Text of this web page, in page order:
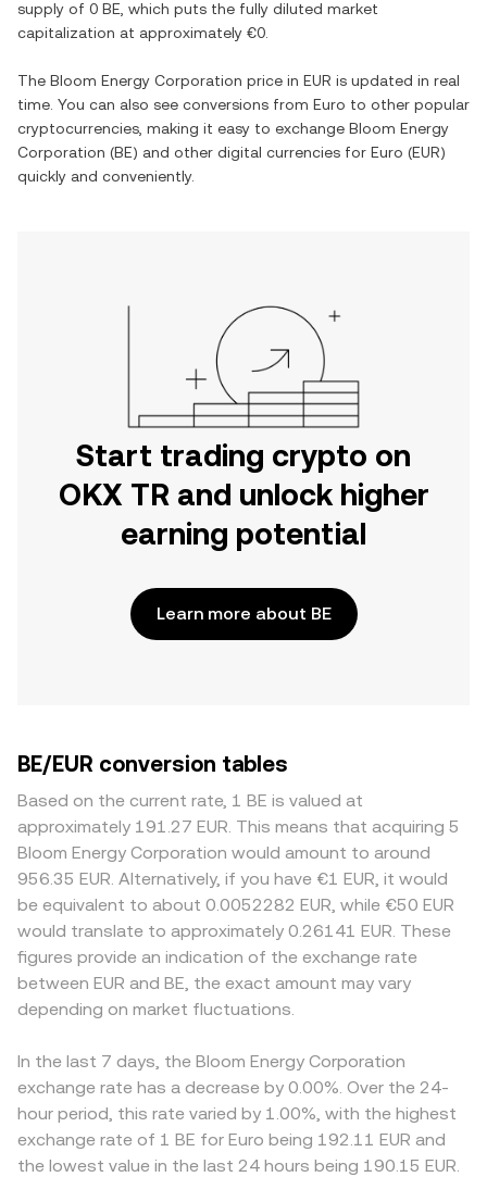
supply of 0 BE , which puts the fully diluted market
capitalization at approximately €0
The Bloom Energy Corporation price in EUR is updated in real
time. You can also see conversions from Euro to other popular
cryptocurrencies, making it easy to exchange Bloom Energy
Corporation (BE) and other digital currencies for Euro (EUR)
quickly and conveniently.
Start trading crypto on
OKX TR and unlock higher
earning potential
Learn more about BE
BE/EUR conversion tables
Based on the current rate, 1 BE is valued at
approximately 191.27 EUR. This means that acquiring 5
Bloom Energy Corporation would amount to around
956.35 EUR. Alternatively, if you have €1 EUR, it would
be equivalent to about 0.0052282 EUR, while €50 EUR
would translate to approximately 0.26141 EUR. These
figures provide an indication of the exchange rate
between EUR and BE, the exact amount may vary
depending on market fluctuations.
In the last 7 days, the Bloom Energy Corporation
exchange rate has a decrease by 0.00%. Over the 24-
hour period, this rate varied by 1.00%, with the highest
exchange rate of 1 BE for Euro being 192.11 EUR and
the lowest value in the last 24 hours being 190.15 EUR.